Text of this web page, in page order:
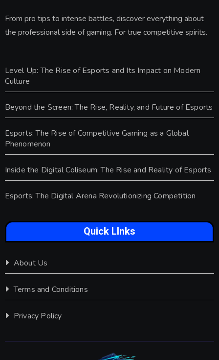
From pro tips to intense battles, discover everything about
the professional side of gaming. For true competitive spirits.
Level Up: The Rise of Esports and Its Impact on Modern
Culture
Beyond the Screen: The Rise, Reality, and Future of Esports
Esports: The Rise of Competitive Gaming as a Global
Phenomenon
Inside the Digital Coliseum: The Rise and Reality of Esports
Esports: The Digital Arena Revolutionizing Competition
Quick LInks
About Us
Terms and Conditions
Privacy Policy